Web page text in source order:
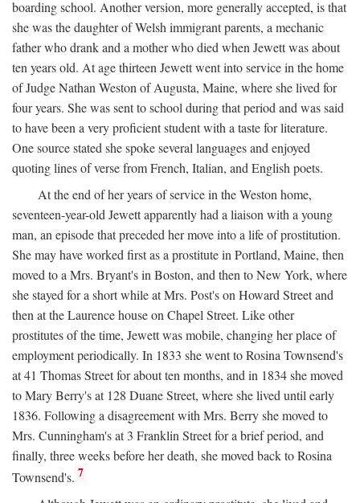
boarding school. Another version, more generally accepted, is that
she was the daughter of Welsh immigrant parents, a mechanic
father who drank and a mother who died when Jewett was about
ten years old. At age thirteen Jewett went into service in the home
of Judge Nathan Weston of Augusta, Maine, where she lived for
four years. She was sent to school during that period and was said
to have been a very proficient student with a taste for literature.
One source stated she spoke several languages and enjoyed
quoting lines of verse from French, Italian, and English poets.
At the end of her years of service in the Weston home,
seventeen-year-old Jewett apparently had a liaison with a young
man, an episode that preceded her move into a life of prostitution.
She may have worked first as a prostitute in Portland, Maine, then
moved to a Mrs. Bryant's in Boston, and then to New York, where
she stayed for a short while at Mrs. Post's on Howard Street and
then at the Laurence house on Chapel Street. Like other
prostitutes of the time, Jewett was mobile, changing her place of
employment periodically. In 1833 she went to Rosina Townsend's
at 41 Thomas Street for about ten months, and in 1834 she moved
to Mary Berry's at 128 Duane Street, where she lived until early
1836. Following a disagreement with Mrs. Berry she moved to
Mrs. Cunningham's at 3 Franklin Street for a brief period, and
finally, three weeks before her death, she moved back to Rosina
Townsend's. 7